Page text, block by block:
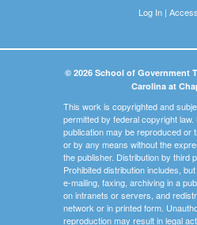
Log In|
© 2026 School of Government
Carolina at
This work is copyrighted and
permitted by federal copyright law.
publication may be reproduced or
or by any means without the
the publisher. Distribution by third
Prohibited distribution includes,
e-mailing, faxing, archiving in a
on intranets or servers, and
network or in printed form.
reproduction may result in legal